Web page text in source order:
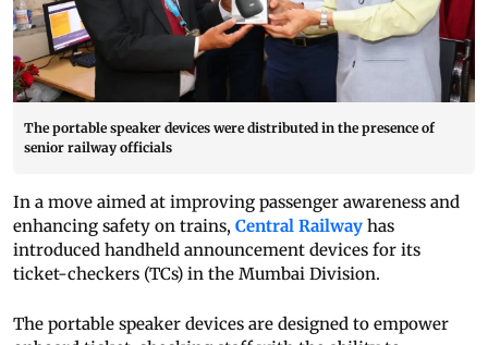
The portable speaker devices were distributed in the presence of
senior railway officials
In a move aimed at improving passenger awareness and
enhancing safety on trains, Central Railway has
introduced handheld announcement devices for its
ticket-checkers (TCs) in the Mumbai Division.
The portable speaker devices are designed to empower